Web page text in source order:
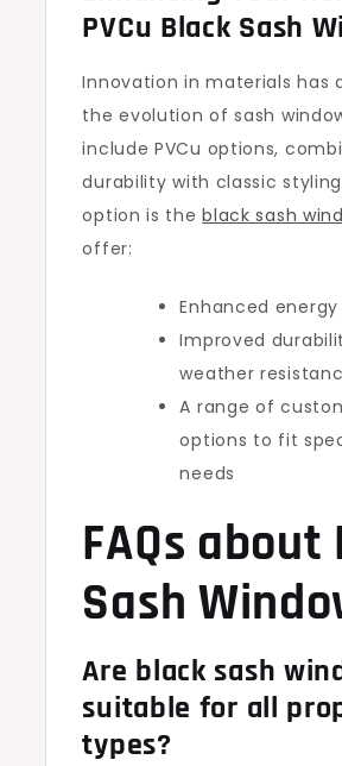
PVCu Black Sash
Innovation in materials has
the evolution of sash
include PVCu options,
durability with classic
option is theblack sash
offer:
Enhanced
Improved
weather
A range of
options to fit
needs
FAQs about
Sash
Are black sash
suitable for all
types?